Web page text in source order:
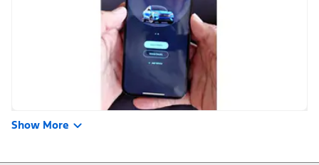
Show More